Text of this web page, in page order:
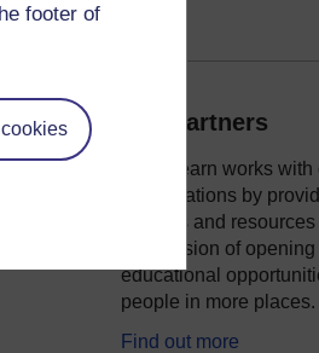
footer of
Our partners
OpenLearn works with
organisations by
courses and
our mission of opening
educational
people in more places.
Find out more